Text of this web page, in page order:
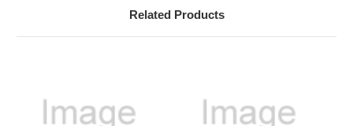
Related Products